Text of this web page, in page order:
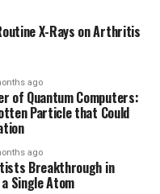
X-Rays on Arthritis
ago
of Quantum Computers:
Particle that Could
ago
Breakthrough in
Single Atom